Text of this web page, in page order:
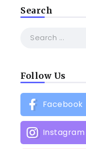
Search
Follow Us
Facebook
Instagram